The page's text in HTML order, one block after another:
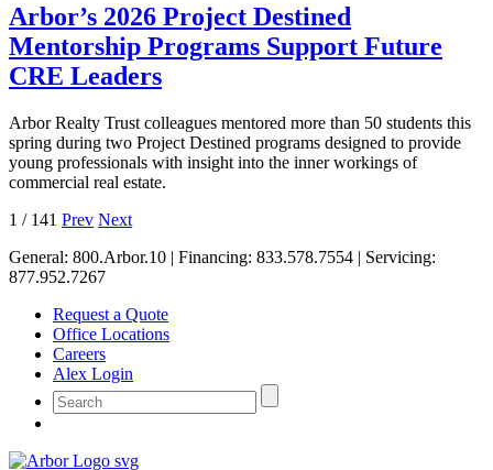
Arbor’s 2026 Project Destined
Mentorship Programs Support Future
CRE Leaders
Arbor Realty Trust colleagues mentored more than 50 students this
spring during two Project Destined programs designed to provide
young professionals with insight into the inner workings of
commercial real estate.
1 / 141 Prev Next
General: 800.Arbor.10 | Financing: 833.578.7554 | Servicing:
877.952.7267
Request a Quote
Office Locations
Careers
Alex Login